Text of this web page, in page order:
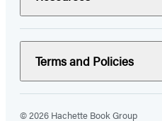
Terms and Policies
© 2026 Hachette Book Group